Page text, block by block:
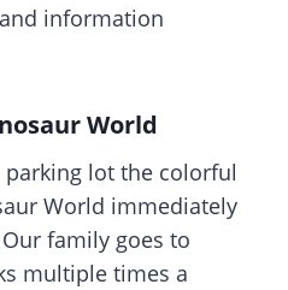
information
World
lot the colorful
World immediately
family goes to
multiple times a